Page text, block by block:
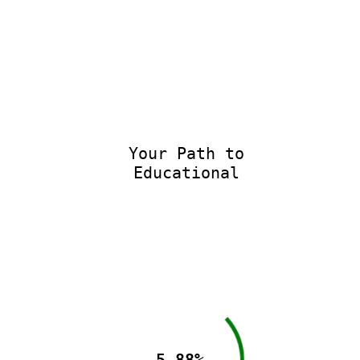
Your Path to
Educational